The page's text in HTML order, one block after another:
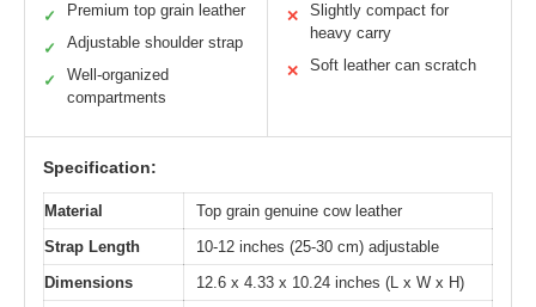
✓ Premium top grain leather
✓ Adjustable shoulder strap
✓
Well-organized
compartments
✕
Slightly compact for
heavy carry
✕ Soft leather can scratch
Specification:
Material
Top grain genuine cow leather
Strap Length
10-12 inches (25-30 cm) adjustable
Dimensions
12.6 x 4.33 x 10.24 inches (L x W x H)